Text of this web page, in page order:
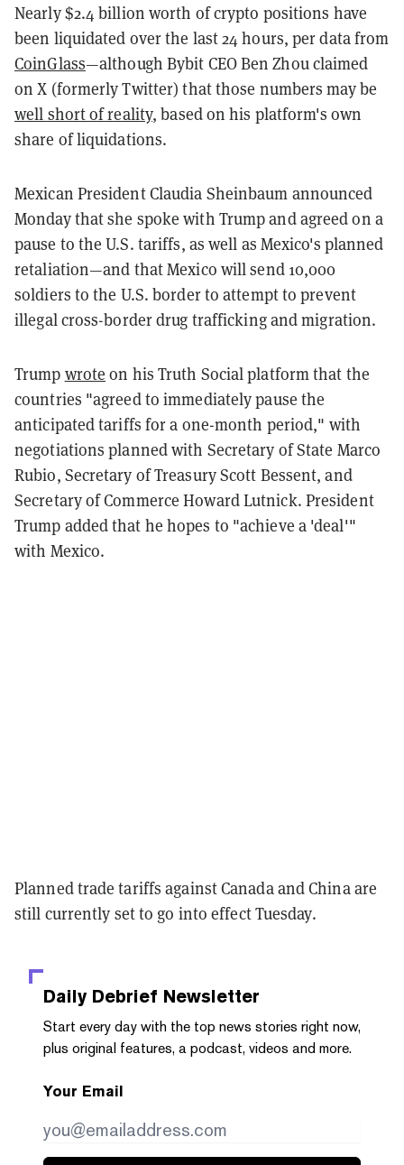
Nearly $2.4 billion worth of crypto positions have
been liquidated over the last 24 hours, per data from
CoinGlass—although Bybit CEO Ben Zhou claimed
on X (formerly Twitter) that those numbers may be
well short of reality, based on his platform's own
share of liquidations.
Mexican President Claudia Sheinbaum announced
Monday that she spoke with Trump and agreed on a
pause to the U.S. tariffs, as well as Mexico's planned
retaliation—and that Mexico will send 10,000
soldiers to the U.S. border to attempt to prevent
illegal cross-border drug trafficking and migration.
Trump wrote on his Truth Social platform that the
countries "agreed to immediately pause the
anticipated tariffs for a one-month period," with
negotiations planned with Secretary of State Marco
Rubio, Secretary of Treasury Scott Bessent, and
Secretary of Commerce Howard Lutnick. President
Trump added that he hopes to "achieve a 'deal'"
with Mexico.
Planned trade tariffs against Canada and China are
still currently set to go into effect Tuesday.
Daily Debrief Newsletter
Start every day with the top news stories right now,
plus original features, a podcast, videos and more.
Your Email